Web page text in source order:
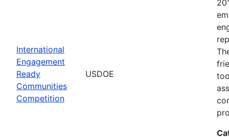
International
Engagement
Ready
Communities
Competition
USDOE